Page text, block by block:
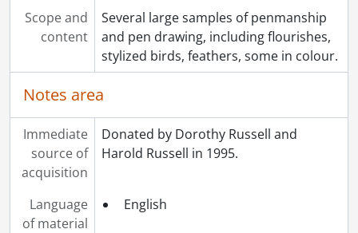
Scope and
content
Several large samples of penmanship
and pen drawing, including flourishes,
stylized birds, feathers, some in colour.
Notes area
Immediate
source of
acquisition
Donated by Dorothy Russell and
Harold Russell in 1995.
Language
of material
English